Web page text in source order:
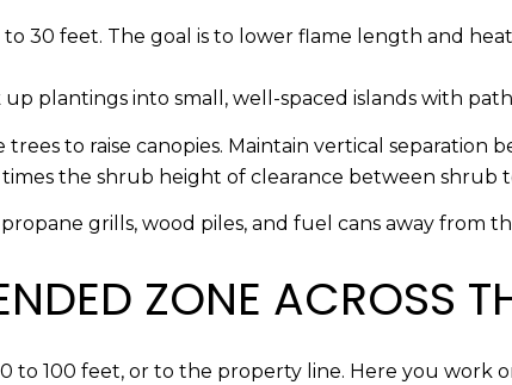
to 30 feet. The goal is to lower flame length and
up plantings into small, well-spaced islands with
trees to raise canopies. Maintain vertical
the shrub height of clearance between shrub
grills, wood piles, and fuel cans away from
ZONE ACROSS
to 100 feet, or to the property line. Here you work